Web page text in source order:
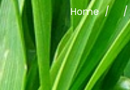
Home/ /